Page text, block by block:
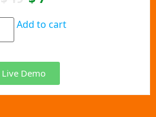
Add to cart
Live Demo